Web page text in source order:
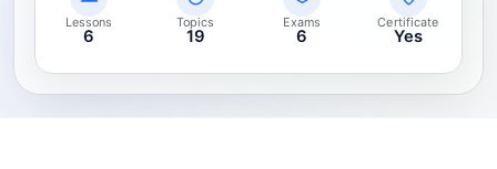
Lessons
6
Topics
19
Exams
6
Certificate
Yes